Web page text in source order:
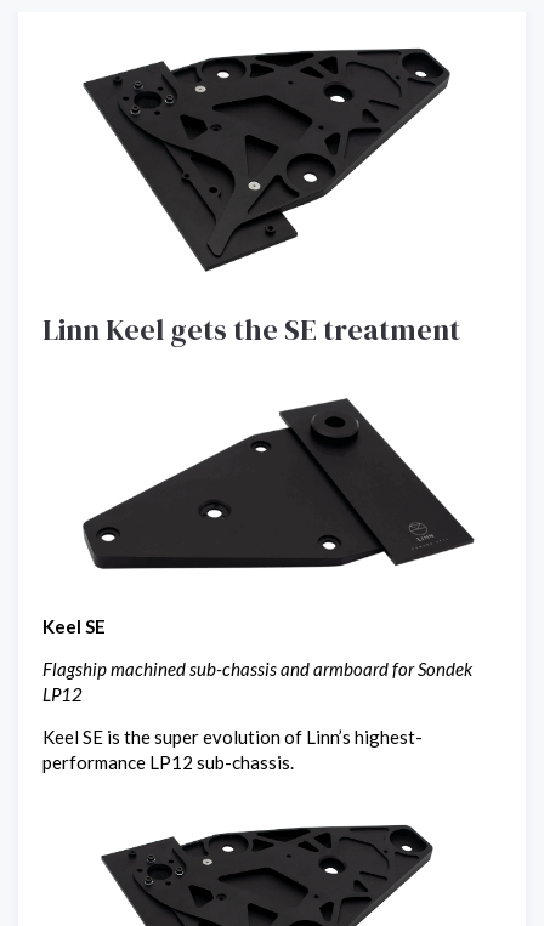
Linn Keel gets the SE treatment
Keel SE
Flagship machined sub-chassis and armboard for Sondek
LP12
Keel SE is the super evolution of Linn’s highest-
performance LP12 sub-chassis.